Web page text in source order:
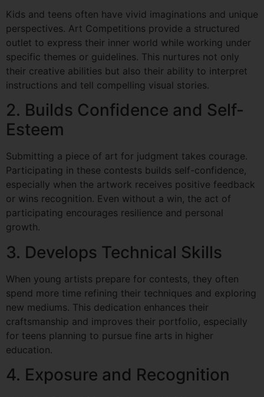
Kids and teens often have vivid imaginations and unique
perspectives. Art Competitions provide a structured
outlet to express their inner world while working under
specific themes or guidelines. This nurtures not only
their creative abilities but also their ability to interpret
instructions and tell compelling visual stories.
2. Builds Confidence and Self-
Esteem
Submitting a piece of art for judgment takes courage.
Participating in these contests builds self-confidence,
especially when the artwork receives positive feedback
or wins recognition. Even without a win, the act of
participating encourages resilience and personal
growth.
3. Develops Technical Skills
When young artists prepare for contests, they often
spend more time refining their techniques and exploring
new mediums. This dedication enhances their
craftsmanship and improves their portfolio, especially
for teens planning to pursue fine arts in higher
education.
4. Exposure and Recognition